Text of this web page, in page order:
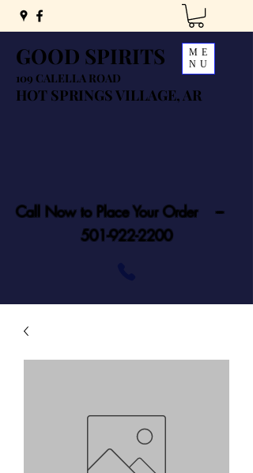
GOOD SPIRITS
109 CALELLA ROAD
HOT SPRINGS VILLAGE, AR
ME
NU
Call Now to Place Your Order ---
501-922-2200